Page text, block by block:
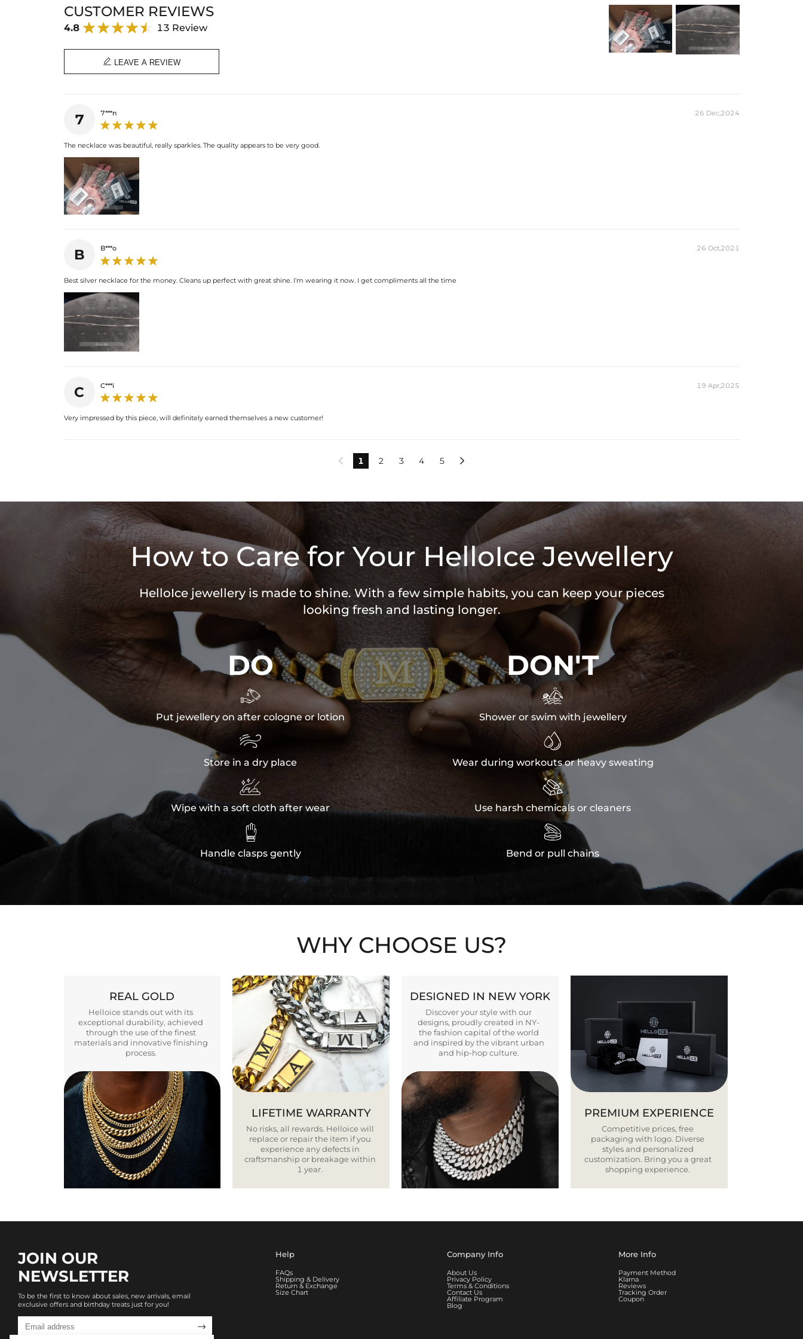
—Wearing often is helpful to keep Silver from oxidizing faster. Avoid exposing your
sterling silver piece to chlorinated water and to cleaning products that contain bleach.
CUSTOMER REVIEWS
4.8 13 Review
 LEAVE A REVIEW
7 7***n 26 Dec,2024
The necklace was beautiful, really sparkles. The quality appears to be very good.
B B***o 26 Oct,2021
Best silver necklace for the money. Cleans up perfect with great shine. I’m wearing it now. I get compliments all the time
C C***i 19 Apr,2025
Very impressed by this piece, will definitely earned themselves a new customer!
 1 2 3 4 5 
How to Care for Your HelloIce Jewellery
HelloIce jewellery is made to shine. With a few simple habits, you can keep your pieces
looking fresh and lasting longer.
DO

Put jewellery on after cologne or lotion

Store in a dry place

Wipe with a soft cloth after wear

Handle clasps gently
DON'T

Shower or swim with jewellery

Wear during workouts or heavy sweating

Use harsh chemicals or cleaners

Bend or pull chains
WHY CHOOSE US?
REAL GOLD
Helloice stands out with its
exceptional durability, achieved
through the use of the finest
materials and innovative finishing
process.
LIFETIME WARRANTY
No risks, all rewards. Helloice will
replace or repair the item if you
experience any defects in
craftsmanship or breakage within
1 year.
DESIGNED IN NEW YORK
Discover your style with our
designs, proudly created in NY-
the fashion capital of the world
and inspired by the vibrant urban
and hip-hop culture.
PREMIUM EXPERIENCE
Competitive prices, free
packaging with logo. Diverse
styles and personalized
customization. Bring you a great
shopping experience.
JOIN OUR
NEWSLETTER
To be the first to know about sales, new arrivals, email
exclusive offers and birthday treats just for you!

Help
FAQs
Shipping & Delivery
Return & Exchange
Size Chart
Company Info
About Us
Privacy Policy
Terms & Conditions
Contact Us
Affiliate Program
Blog
More Info
Payment Method
Klarna
Reviews
Tracking Order
Coupon